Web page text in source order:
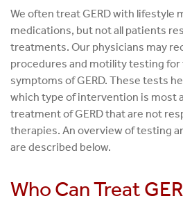
We often treat GERD with lifestyle
medications, but not all patients
treatments. Our physicians may
procedures and motility testing
symptoms of GERD. These tests
which type of intervention is most
treatment of GERD that are not
therapies. An overview of testing
are described below.
Who Can Treat